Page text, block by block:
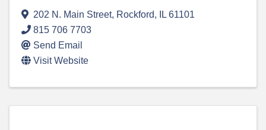
202 N. Main Street, Rockford, IL 61101
815 706 7703
Send Email
Visit Website